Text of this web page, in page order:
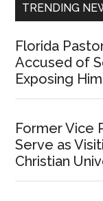
TRENDING
Florida
Accused of
Exposing
Former Vice
Serve as
Christian